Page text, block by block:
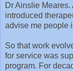
Dr Ainslie
introduced
advise me people
So that work
for service was
program. For